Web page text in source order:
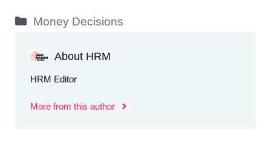
Categories
Money Decisions
About HRM
HRM Editor
More from this author